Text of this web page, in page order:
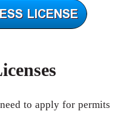
to apply for permits